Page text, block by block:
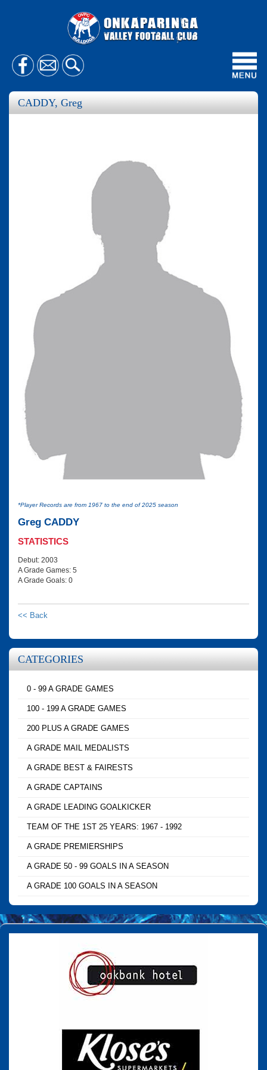
CADDY, Greg
*Player Records are from 1967 to the end of 2025 season
Greg CADDY
STATISTICS
Debut: 2003
A Grade Games: 5
A Grade Goals: 0
<< Back
CATEGORIES
0 - 99 A GRADE GAMES
100 - 199 A GRADE GAMES
200 PLUS A GRADE GAMES
A GRADE MAIL MEDALISTS
A GRADE BEST & FAIRESTS
A GRADE CAPTAINS
A GRADE LEADING GOALKICKER
TEAM OF THE 1ST 25 YEARS: 1967 - 1992
A GRADE PREMIERSHIPS
A GRADE 50 - 99 GOALS IN A SEASON
A GRADE 100 GOALS IN A SEASON